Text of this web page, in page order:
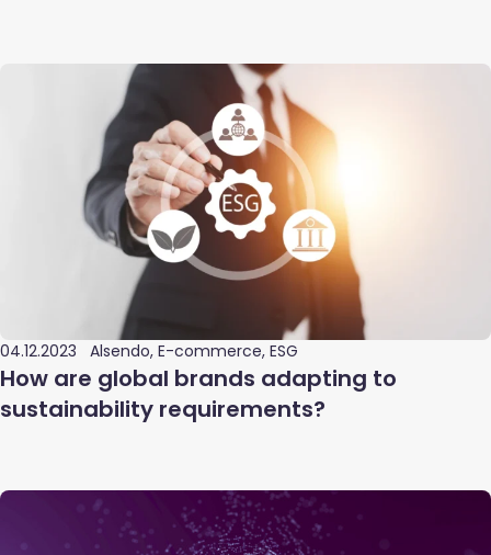
04.12.2023 Alsendo, E-commerce, ESG
How are global brands adapting to
sustainability requirements?